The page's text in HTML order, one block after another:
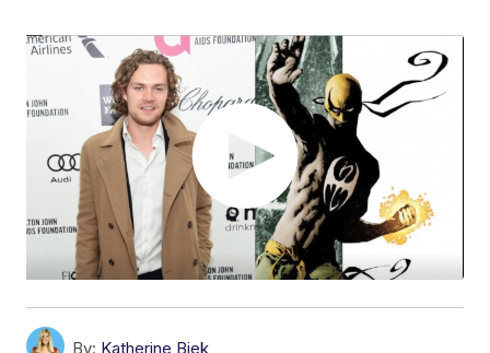
By: Katherine Biek